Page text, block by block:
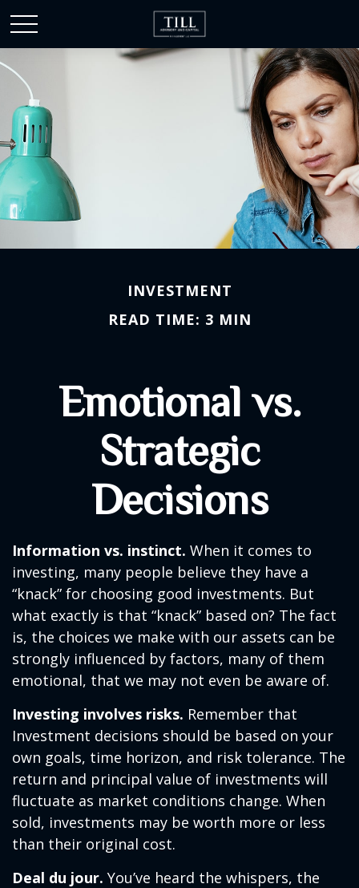
INVESTMENT
READ TIME: 3 MIN
Emotional vs.
Strategic
Decisions
Information vs. instinct. When it comes to
investing, many people believe they have a
“knack” for choosing good investments. But
what exactly is that “knack” based on? The fact
is, the choices we make with our assets can be
strongly influenced by factors, many of them
emotional, that we may not even be aware of.
Investing involves risks. Remember that
Investment decisions should be based on your
own goals, time horizon, and risk tolerance. The
return and principal value of investments will
fluctuate as market conditions change. When
sold, investments may be worth more or less
than their original cost.
Deal du jour. You’ve heard the whispers, the